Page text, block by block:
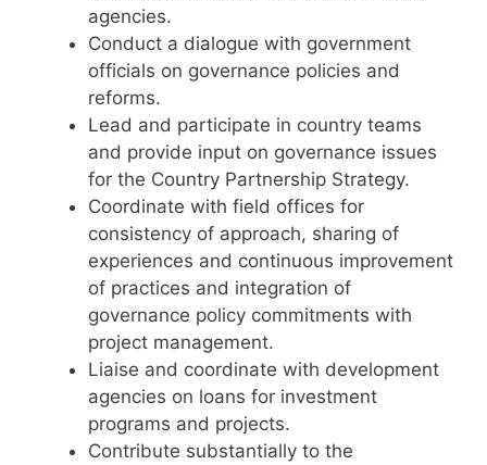
agencies.
Conduct a dialogue with government
officials on governance policies and
reforms.
Lead and participate in country teams
and provide input on governance issues
for the Country Partnership Strategy.
Coordinate with field offices for
consistency of approach, sharing of
experiences and continuous improvement
of practices and integration of
governance policy commitments with
project management.
Liaise and coordinate with development
agencies on loans for investment
programs and projects.
Contribute substantially to the